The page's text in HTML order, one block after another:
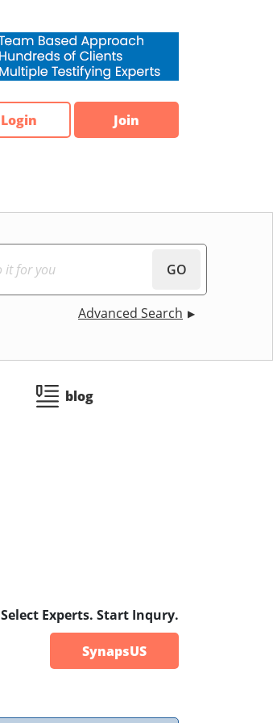
Login Join
GO
Advanced Search
blog
Select Experts. Start Inqury.
SynapsUS